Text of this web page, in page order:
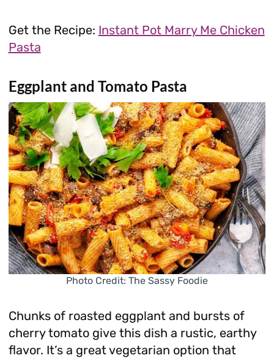
Get the Recipe: Instant Pot Marry Me Chicken
Pasta
Eggplant and Tomato Pasta
Photo Credit: The Sassy Foodie
Chunks of roasted eggplant and bursts of
cherry tomato give this dish a rustic, earthy
flavor. It’s a great vegetarian option that